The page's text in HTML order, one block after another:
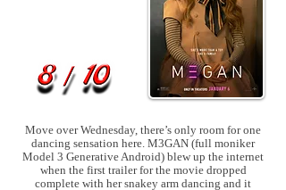
Move over Wednesday, there’s only room for one
dancing sensation here. M3GAN (full moniker
Model 3 Generative Android) blew up the internet
when the first trailer for the movie dropped
complete with her snakey arm dancing and it